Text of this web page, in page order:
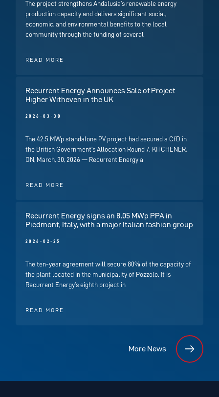
The project strengthens Andalusia’s renewable energy
production capacity and delivers significant social,
economic, and environmental benefits to the local
community through the funding of several
READ MORE
Recurrent Energy Announces Sale of Project
Higher Witheven in the UK
2026-03-30
The 42.5 MWp standalone PV project had secured a CfD in
the British Government’s Allocation Round 7. KITCHENER,
ON, March, 30, 2026 — Recurrent Energy a
READ MORE
Recurrent Energy signs an 8.05 MWp PPA in
Piedmont, Italy, with a major Italian fashion group
2026-02-25
The ten-year agreement will secure 80% of the capacity of
the plant located in the municipality of Pozzolo. It is
Recurrent Energy’s eighth project in
READ MORE
More News